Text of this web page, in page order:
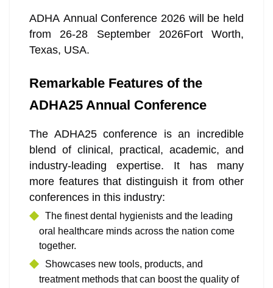
ADHA Annual Conference 2026 will be held
from 26-28 September 2026Fort Worth,
Texas, USA.
Remarkable Features of the
ADHA25 Annual Conference
The ADHA25 conference is an incredible
blend of clinical, practical, academic, and
industry-leading expertise. It has many
more features that distinguish it from other
conferences in this industry:
The finest dental hygienists and the leading
oral healthcare minds across the nation come
together.
Showcases new tools, products, and
treatment methods that can boost the quality of